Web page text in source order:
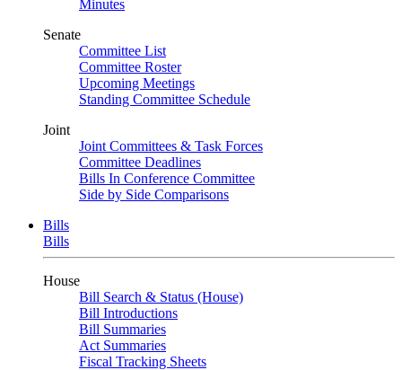
Minutes
Senate
Committee List
Committee Roster
Upcoming Meetings
Standing Committee Schedule
Joint
Joint Committees & Task Forces
Committee Deadlines
Bills In Conference Committee
Side by Side Comparisons
Bills
Bills
House
Bill Search & Status (House)
Bill Introductions
Bill Summaries
Act Summaries
Fiscal Tracking Sheets